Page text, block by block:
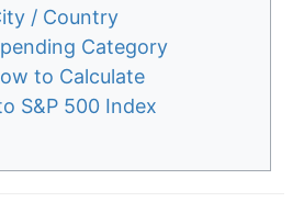
/ Country
Category
to Calculate
S&P 500 Index